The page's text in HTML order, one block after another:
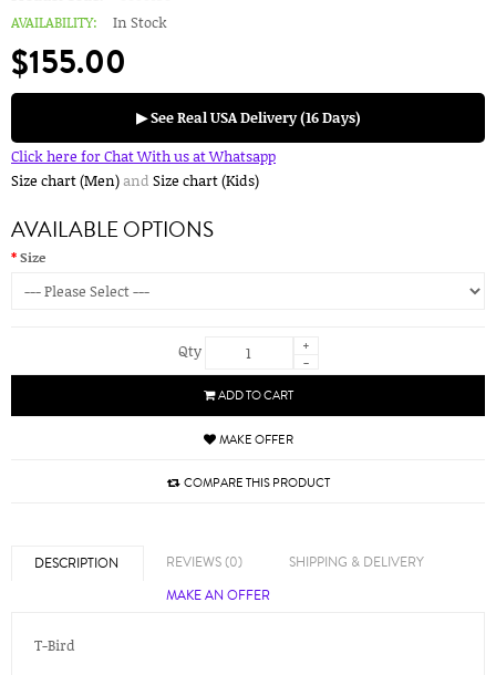
AVAILABILITY:
In Stock
$155.00
▶ See Real USA Delivery (16 Days)
Click here for Chat With us at Whatsapp
Size chart (Men)and Size chart (Kids)
AVAILABLE OPTIONS
Size
Qty
+
-
ADD TO CART
MAKE OFFER
COMPARE THIS PRODUCT
DESCRIPTION REVIEWS (0)
SHIPPING & DELIVERY
MAKE AN OFFER
T-Bird